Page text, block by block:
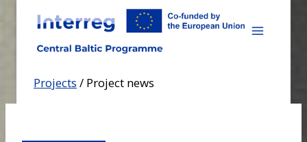
content
Projects / Project news